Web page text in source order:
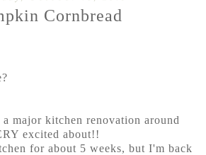
Cornbread
a major kitchen renovation around
excited about!!
for about 5 weeks, but I'm back